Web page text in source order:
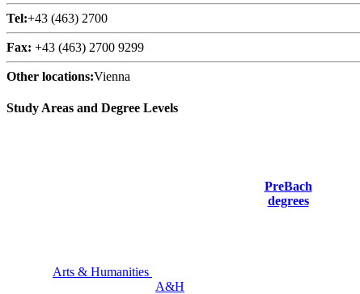
Tel:+43 (463) 2700
Fax: +43 (463) 2700 9299
Other locations:Vienna
Study Areas and Degree Levels
PreBach
degrees
Arts & Humanities
A&H